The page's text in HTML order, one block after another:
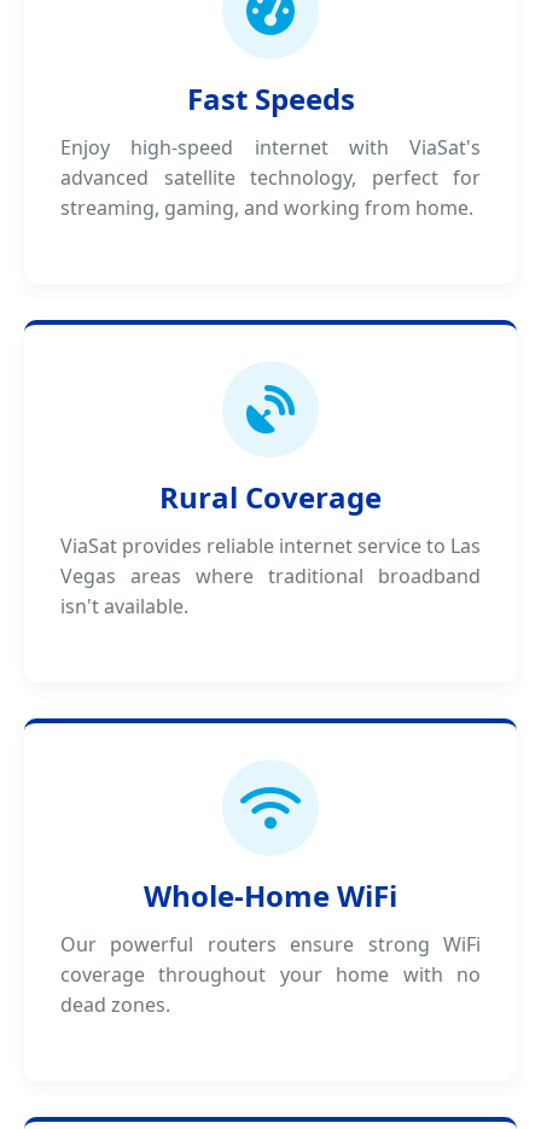
Fast Speeds
Enjoy high-speed internet with ViaSat's
advanced satellite technology, perfect for
streaming, gaming, and working from home.
Rural Coverage
ViaSat provides reliable internet service to Las
Vegas areas where traditional broadband
isn't available.
Whole-Home WiFi
Our powerful routers ensure strong WiFi
coverage throughout your home with no
dead zones.